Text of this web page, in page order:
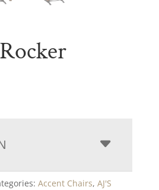
Accent Chairs, AJ'S